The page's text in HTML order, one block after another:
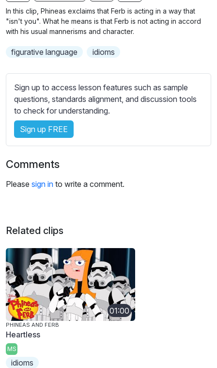
g
b
t
i
l
s
e
t
t
i
n
s
In this clip, Phineas exclaims that Ferb is acting in a way that
"isn't you". What he means is that Ferb is not acting in accord
with his usual mannerisms and character.
figurative language idioms
Sign up to access lesson features such as sample
questions, standards alignment, and discussion tools
to check for understanding.
Sign up FREE
Comments
Please sign in to write a comment.
Related clips
01:00
PHINEAS AND FERB
Heartless
MS
idioms